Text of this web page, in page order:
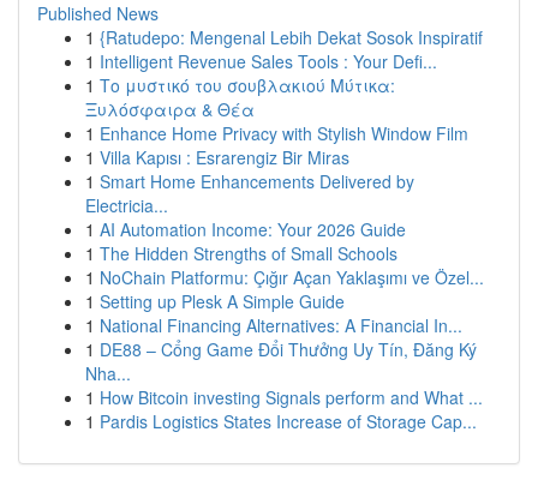
Published News
1 {Ratudepo: Mengenal Lebih Dekat Sosok Inspiratif
1 Intelligent Revenue Sales Tools : Your Defi...
1 Το μυστικό του σουβλακιού Μύτικα:
Ξυλόσφαιρα & Θέα
1 Enhance Home Privacy with Stylish Window Film
1 Villa Kapısı : Esrarengiz Bir Miras
1 Smart Home Enhancements Delivered by
Electricia...
1 AI Automation Income: Your 2026 Guide
1 The Hidden Strengths of Small Schools
1 NoChain Platformu: Çığır Açan Yaklaşımı ve Özel...
1 Setting up Plesk A Simple Guide
1 National Financing Alternatives: A Financial In...
1 DE88 – Cổng Game Đổi Thưởng Uy Tín, Đăng Ký
Nha...
1 How Bitcoin investing Signals perform and What ...
1 Pardis Logistics States Increase of Storage Cap...